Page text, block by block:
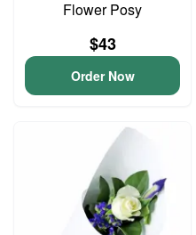
Flower Posy
$43
Order Now